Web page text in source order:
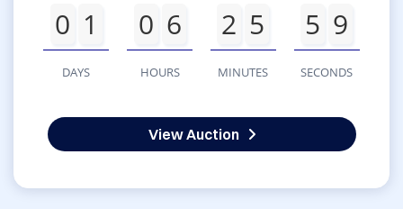
0 1
DAYS
0 6
HOURS
2 5
MINUTES
5 9
SECONDS
View Auction